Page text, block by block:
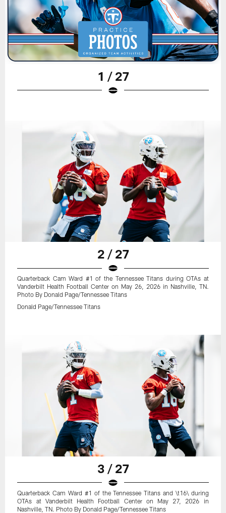
1 / 27
2 / 27
Quarterback Cam Ward #1 of the Tennessee Titans during OTAs at
Vanderbilt Health Football Center on May 26, 2026 in Nashville, TN.
Photo By Donald Page/Tennessee Titans
Donald Page/Tennessee Titans
3 / 27
Quarterback Cam Ward #1 of the Tennessee Titans and \t16\ during
OTAs at Vanderbilt Health Football Center on May 27, 2026 in
Nashville, TN. Photo By Donald Page/Tennessee Titans